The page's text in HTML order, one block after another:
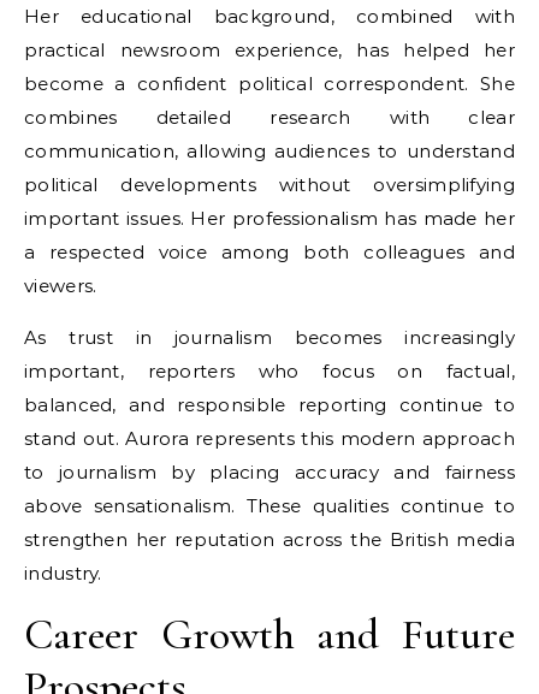
Her educational background, combined with
practical newsroom experience, has helped her
become a confident political correspondent. She
combines detailed research with clear
communication, allowing audiences to understand
political developments without oversimplifying
important issues. Her professionalism has made her
a respected voice among both colleagues and
viewers.
As trust in journalism becomes increasingly
important, reporters who focus on factual,
balanced, and responsible reporting continue to
stand out. Aurora represents this modern approach
to journalism by placing accuracy and fairness
above sensationalism. These qualities continue to
strengthen her reputation across the British media
industry.
Career Growth and Future